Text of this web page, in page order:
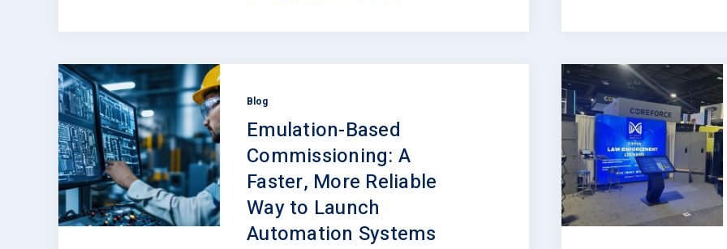
Blog
Emulation-Based
Commissioning: A
Faster, More Reliable
Way to Launch
Automation Systems